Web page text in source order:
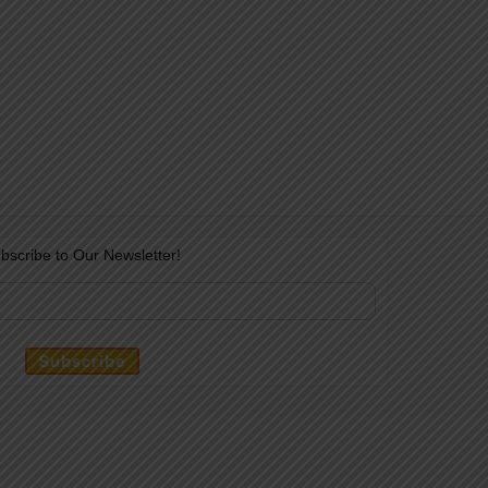
to Our Newsletter!